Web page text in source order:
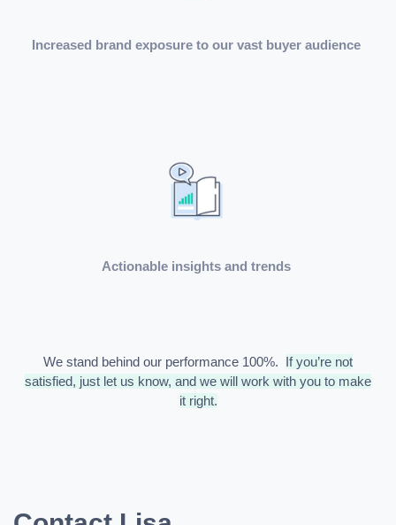
Increased brand exposure to our vast buyer audience
Actionable insights and trends
We stand behind our performance 100%.
If you’re not
satisfied, just let us know, and we will work with you to make
it right.